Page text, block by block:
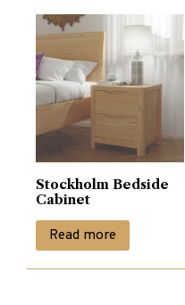
Stockholm Bedside
Cabinet
Read more